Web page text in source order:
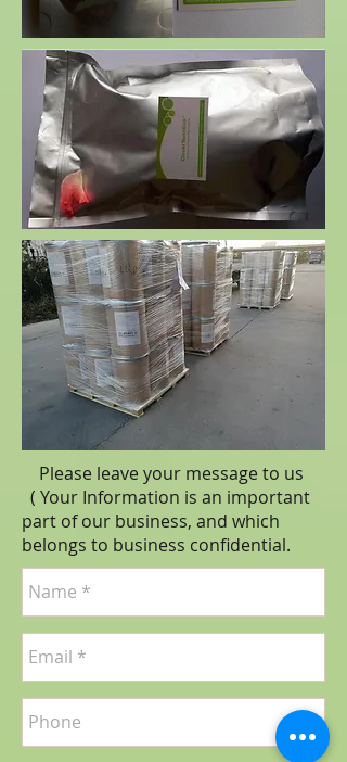
Please leave your message to us
( Your Information is an important
part of our business, and which
belongs to business confidential.